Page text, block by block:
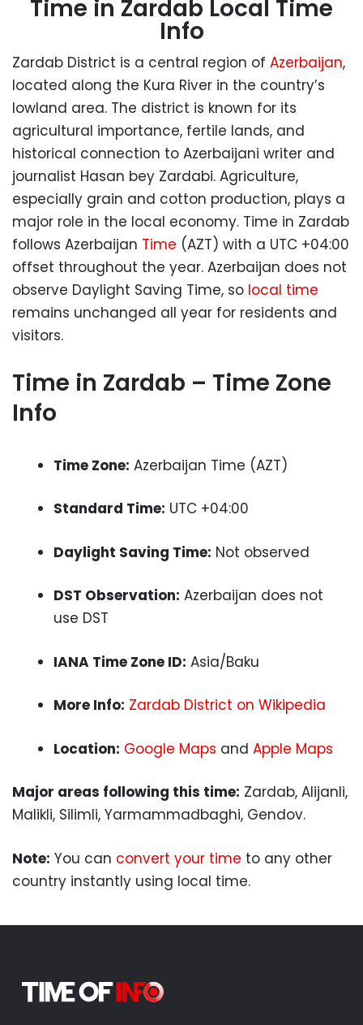
Time in Zardab Local Time
Info
Zardab District is a central region of Azerbaijan,
located along the Kura River in the country’s
lowland area. The district is known for its
agricultural importance, fertile lands, and
historical connection to Azerbaijani writer and
journalist Hasan bey Zardabi. Agriculture,
especially grain and cotton production, plays a
major role in the local economy. Time in Zardab
follows Azerbaijan Time (AZT) with a UTC +04:00
offset throughout the year. Azerbaijan does not
observe Daylight Saving Time, so local time
remains unchanged all year for residents and
visitors.
Time in Zardab – Time Zone
Info
Time Zone: Azerbaijan Time (AZT)
Standard Time: UTC +04:00
Daylight Saving Time: Not observed
DST Observation: Azerbaijan does not
use DST
IANA Time Zone ID: Asia/Baku
More Info: Zardab District on Wikipedia
Location: Google Maps and Apple Maps
Major areas following this time: Zardab, Alijanli,
Malikli, Silimli, Yarmammadbaghi, Gendov.
Note: You can convert your time to any other
country instantly using local time.